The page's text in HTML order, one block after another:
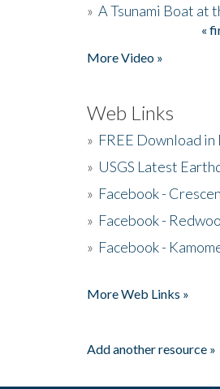
» A Tsunami Boat at
«
More Video »
Web Links
» FREE Download in
» USGS Latest
» Facebook -
» Facebook -
» Facebook -
More Web Links »
Add another resource »